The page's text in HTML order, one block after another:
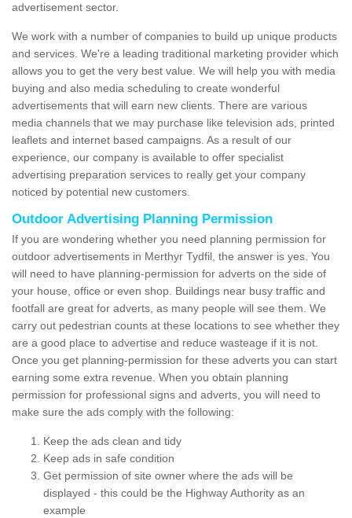
advertisement sector.
We work with a number of companies to build up unique products
and services. We're a leading traditional marketing provider which
allows you to get the very best value. We will help you with media
buying and also media scheduling to create wonderful
advertisements that will earn new clients. There are various
media channels that we may purchase like television ads, printed
leaflets and internet based campaigns. As a result of our
experience, our company is available to offer specialist
advertising preparation services to really get your company
noticed by potential new customers.
Outdoor Advertising Planning Permission
If you are wondering whether you need planning permission for
outdoor advertisements in Merthyr Tydfil, the answer is yes. You
will need to have planning-permission for adverts on the side of
your house, office or even shop. Buildings near busy traffic and
footfall are great for adverts, as many people will see them. We
carry out pedestrian counts at these locations to see whether they
are a good place to advertise and reduce wasteage if it is not.
Once you get planning-permission for these adverts you can start
earning some extra revenue. When you obtain planning
permission for professional signs and adverts, you will need to
make sure the ads comply with the following:
Keep the ads clean and tidy
Keep ads in safe condition
Get permission of site owner where the ads will be
displayed - this could be the Highway Authority as an
example